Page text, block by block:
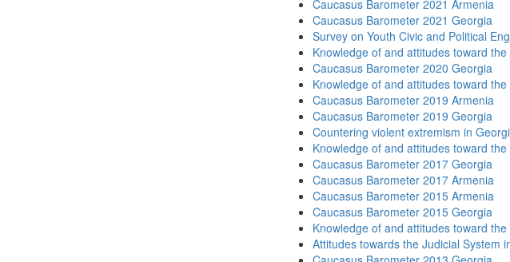
Caucasus Barometer 2021 Armenia
Caucasus Barometer 2021 Georgia
Survey on Youth Civic and Political
Knowledge of and attitudes toward
Caucasus Barometer 2020 Georgia
Knowledge of and attitudes toward
Caucasus Barometer 2019 Armenia
Caucasus Barometer 2019 Georgia
Countering violent extremism in
Knowledge of and attitudes toward
Caucasus Barometer 2017 Georgia
Caucasus Barometer 2017 Armenia
Caucasus Barometer 2015 Armenia
Caucasus Barometer 2015 Georgia
Knowledge of and attitudes toward
Attitudes towards the Judicial System